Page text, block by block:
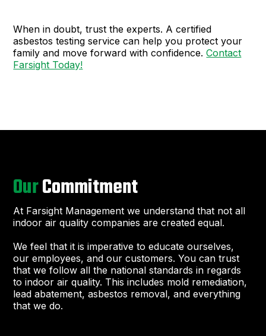
When in doubt, trust the experts. A certified
asbestos testing service can help you protect your
family and move forward with confidence.Contact
Farsight Today!
OurCommitment
At Farsight Management we understand that not all
indoor air quality companies are created equal.
We feel that it is imperative to educate ourselves,
our employees, and our customers. You can trust
that we follow all the national standards in regards
to indoor air quality. This includes mold remediation,
lead abatement, asbestos removal, and everything
that we do.